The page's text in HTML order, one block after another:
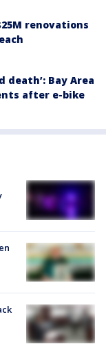
renovations
death’: Bay Area
after e-bike